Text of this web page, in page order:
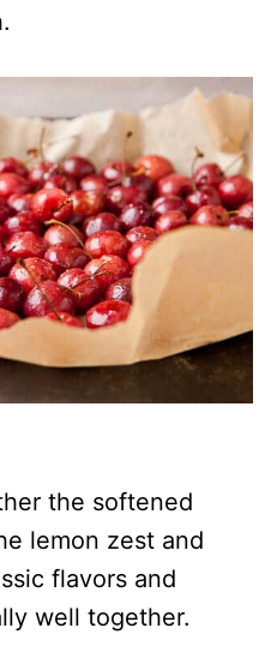
the softened
lemon zest and
flavors and
well together.